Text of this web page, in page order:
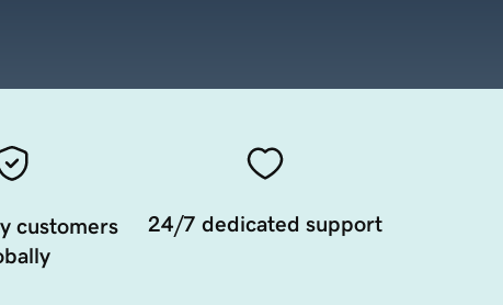
customers
24/7 dedicated support